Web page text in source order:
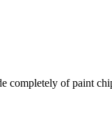
completely of paint